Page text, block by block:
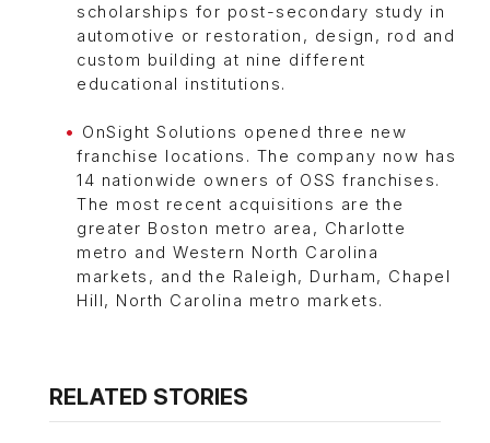
scholarships for post-secondary study in
automotive or restoration, design, rod and
custom building at nine different
educational institutions.
OnSight Solutions opened three new
franchise locations. The company now has
14 nationwide owners of OSS franchises.
The most recent acquisitions are the
greater Boston metro area, Charlotte
metro and Western North Carolina
markets, and the Raleigh, Durham, Chapel
Hill, North Carolina metro markets.
RELATED STORIES